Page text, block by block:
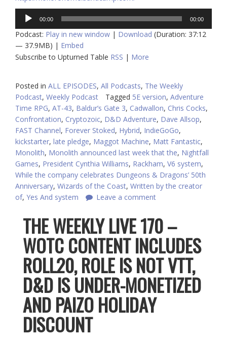
Audio
Player
00:00 00:00
Podcast: Play in new window | Download (Duration: 37:12
— 37.9MB) | Embed
Subscribe to Upturned Table RSS | More
Posted in ALL EPISODES, All Podcasts, The Weekly
Podcast, Weekly Podcast Tagged 5E version, Adventure
Time RPG, AT-43, Baldur’s Gate 3, Cadwallon, Chris Cocks,
Confrontation, Cryptozoic, D&D Adventure, Dave Allsop,
FAST Channel, Forever Stoked, Hybrid, IndieGoGo,
kickstarter, late pledge, Maggot Machine, Matt Fantastic,
Monolith, Monolith announced last week that the, Nightfall
Games, President Cynthia Williams, Rackham, V6 system,
While the company celebrates Dungeons & Dragons’ 50th
Anniversary, Wizards of the Coast, Written by the creator
of, Yes And system Leave a comment
THE WEEKLY LIVE 170 –
WOTC CONTENT INCLUDES
ROLL20, ROLE IS NOT VTT,
D&D IS UNDER-MONETIZED
AND PAIZO HOLIDAY
DISCOUNT